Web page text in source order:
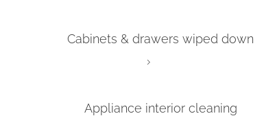
Cabinets & drawers wiped down
Appliance interior cleaning